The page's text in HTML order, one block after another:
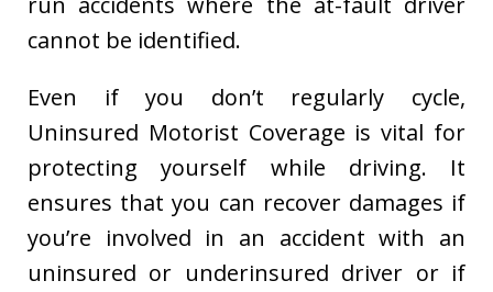
cannot be identified.
Even if you don’t regularly cycle,
Uninsured Motorist Coverage is vital for
protecting yourself while driving. It
ensures that you can recover damages if
you’re involved in an accident with an
uninsured or underinsured driver or if